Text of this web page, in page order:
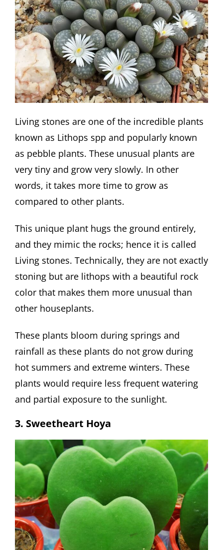
Living stones are one of the incredible plants
known as Lithops spp and popularly known
as pebble plants. These unusual plants are
very tiny and grow very slowly. In other
words, it takes more time to grow as
compared to other plants.
This unique plant hugs the ground entirely,
and they mimic the rocks; hence it is called
Living stones. Technically, they are not exactly
stoning but are lithops with a beautiful rock
color that makes them more unusual than
other houseplants.
These plants bloom during springs and
rainfall as these plants do not grow during
hot summers and extreme winters. These
plants would require less frequent watering
and partial exposure to the sunlight.
3. Sweetheart Hoya